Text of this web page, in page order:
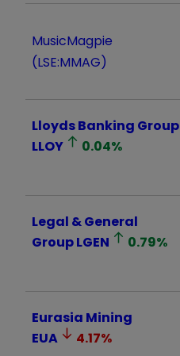
MusicMagpie
(LSE:MMAG)
Lloyds Banking Group
LLOY
0.04%
Legal & General
GroupLGEN 0.79%
Eurasia Mining
EUA
4.17%